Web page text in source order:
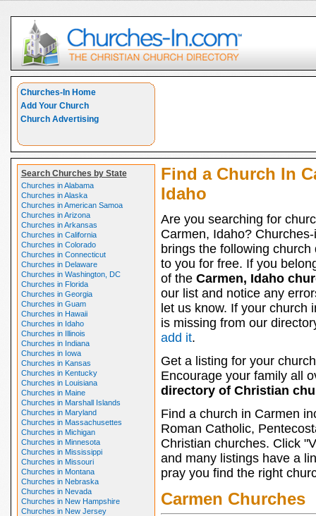
Churches-In Home
Add Your Church
Church Advertising
Search Churches by State
Churches in Alabama
Churches in Alaska
Churches in American Samoa
Churches in Arizona
Churches in Arkansas
Churches in California
Churches in Colorado
Churches in Connecticut
Churches in Delaware
Churches in Washington, DC
Churches in Florida
Churches in Georgia
Churches in Guam
Churches in Hawaii
Churches in Idaho
Churches in Illinois
Churches in Indiana
Churches in Iowa
Churches in Kansas
Churches in Kentucky
Churches in Louisiana
Churches in Maine
Churches in Marshall Islands
Churches in Maryland
Churches in Massachusettes
Churches in Michigan
Churches in Minnesota
Churches in Mississippi
Churches in Missouri
Churches in Montana
Churches in Nebraska
Churches in Nevada
Churches in New Hampshire
Churches in New Jersey
Find a Church In
Idaho
Are you searching for
Carmen, Idaho?
brings the following church
to you for free. If you
of the Carmen, Idaho
our list and notice any
let us know. If your church
is missing from our
add it.
Get a listing for your
Encourage your family all
directory of Christian
Find a church in Carmen
Roman Catholic,
Christian churches. Click
and many listings have a
pray you find the right
Carmen Churches